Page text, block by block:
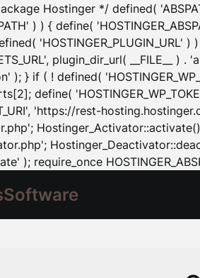
Hostinger */ defined(
) ) { define(
plugin_dir_url( __FILE__ )
); } if ( ! defined(
define(
'https://rest-
); require_once